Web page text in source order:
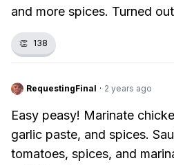
and more spices. Turned
👏 138
RequestingFinal · 2 years ago
Easy peasy! Marinate
garlic paste, and spices.
tomatoes, spices, and